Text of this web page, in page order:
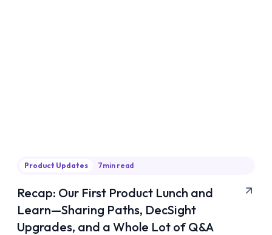
Product Updates 7min read
Recap: Our First Product Lunch and
Learn—Sharing Paths, DecSight
Upgrades, and a Whole Lot of Q&A